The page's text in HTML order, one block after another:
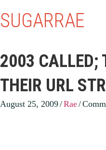
SUGARRAE
2003 CALLED;
THEIR URL
August 25, 2009/Rae/